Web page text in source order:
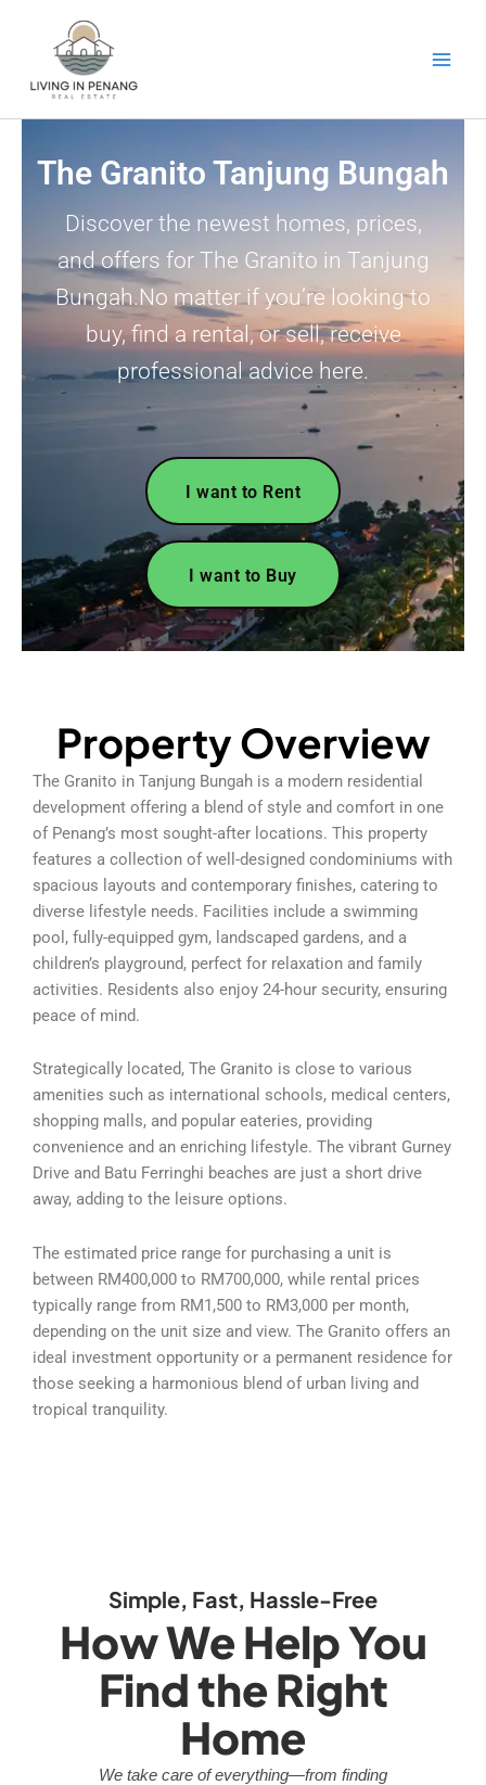
The Granito Tanjung Bungah
Discover the newest homes, prices,
and offers for The Granito in Tanjung
Bungah.No matter if you’re looking to
buy, find a rental, or sell, receive
professional advice here.
I want to Rent
I want to Buy
Property Overview
The Granito in Tanjung Bungah is a modern residential
development offering a blend of style and comfort in one
of Penang’s most sought-after locations. This property
features a collection of well-designed condominiums with
spacious layouts and contemporary finishes, catering to
diverse lifestyle needs. Facilities include a swimming
pool, fully-equipped gym, landscaped gardens, and a
children’s playground, perfect for relaxation and family
activities. Residents also enjoy 24-hour security, ensuring
peace of mind.
Strategically located, The Granito is close to various
amenities such as international schools, medical centers,
shopping malls, and popular eateries, providing
convenience and an enriching lifestyle. The vibrant Gurney
Drive and Batu Ferringhi beaches are just a short drive
away, adding to the leisure options.
The estimated price range for purchasing a unit is
between RM400,000 to RM700,000, while rental prices
typically range from RM1,500 to RM3,000 per month,
depending on the unit size and view. The Granito offers an
ideal investment opportunity or a permanent residence for
those seeking a harmonious blend of urban living and
tropical tranquility.
Simple, Fast, Hassle-Free
How We Help You
Find the Right
Home
We take care of everything—from finding